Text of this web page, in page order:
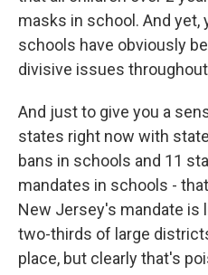
masks in school. And yet,
schools have obviously
divisive issues
And just to give you a
states right now with
bans in schools and 11
mandates in schools -
New Jersey's mandate is
two-thirds of large
place, but clearly that's